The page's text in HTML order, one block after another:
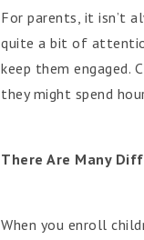
For parents, it isn’t
quite a bit of
keep them engaged.
they might spend
There Are Many
When you enroll